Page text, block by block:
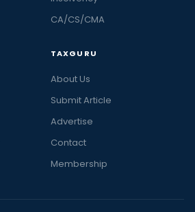
CA/CS/CMA
TAXGURU
About Us
Submit Article
Advertise
Contact
Membership